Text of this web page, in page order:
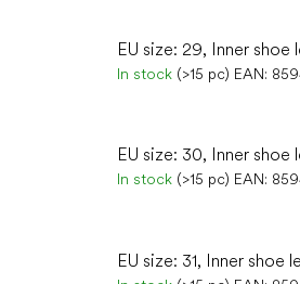
EU size: 29, Inner shoe
In stock (>15 pc) EAN:
EU size: 30, Inner shoe
In stock (>15 pc) EAN:
EU size: 31, Inner shoe